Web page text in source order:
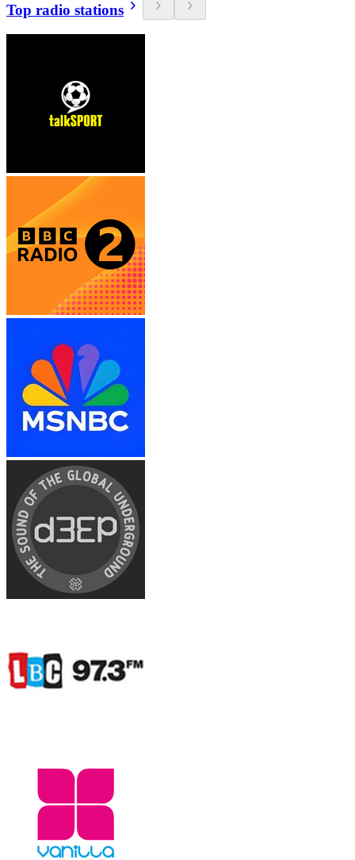
Top radio stations